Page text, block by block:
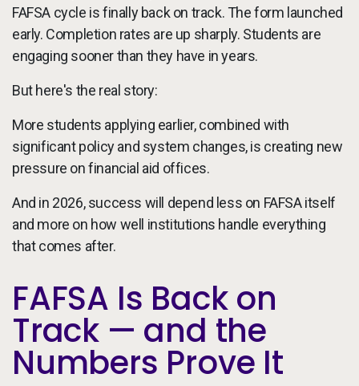
FAFSA cycle is finally back on track. The form launched
early. Completion rates are up sharply. Students are
engaging sooner than they have in years.
But here's the real story:
More students applying earlier, combined with
significant policy and system changes, is creating new
pressure on financial aid offices.
And in 2026, success will depend less on FAFSA itself
and more on how well institutions handle everything
that comes after.
FAFSA Is Back on
Track — and the
Numbers Prove It